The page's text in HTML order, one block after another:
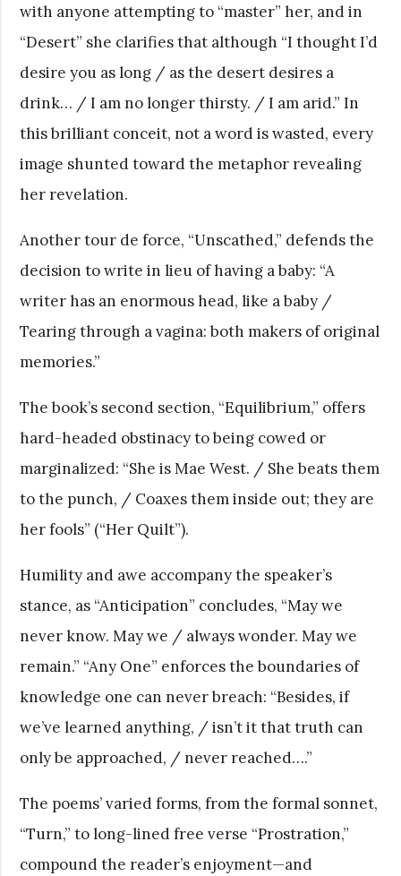
with anyone attempting to “master” her, and in
“Desert” she clarifies that although “I thought I’d
desire you as long / as the desert desires a
drink… / I am no longer thirsty. / I am arid.” In
this brilliant conceit, not a word is wasted, every
image shunted toward the metaphor revealing
her revelation.
Another tour de force, “Unscathed,” defends the
decision to write in lieu of having a baby: “A
writer has an enormous head, like a baby /
Tearing through a vagina: both makers of original
memories.”
The book’s second section, “Equilibrium,” offers
hard-headed obstinacy to being cowed or
marginalized: “She is Mae West. / She beats them
to the punch, / Coaxes them inside out; they are
her fools” (“Her Quilt”).
Humility and awe accompany the speaker’s
stance, as “Anticipation” concludes, “May we
never know. May we / always wonder. May we
remain.” “Any One” enforces the boundaries of
knowledge one can never breach: “Besides, if
we’ve learned anything, / isn’t it that truth can
only be approached, / never reached….”
The poems’ varied forms, from the formal sonnet,
“Turn,” to long-lined free verse “Prostration,”
compound the reader’s enjoyment—and